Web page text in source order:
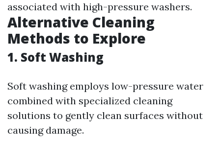
associated with high-pressure washers.
Alternative Cleaning
Methods to Explore
1. Soft Washing
Soft washing employs low-pressure water
combined with specialized cleaning
solutions to gently clean surfaces without
causing damage.